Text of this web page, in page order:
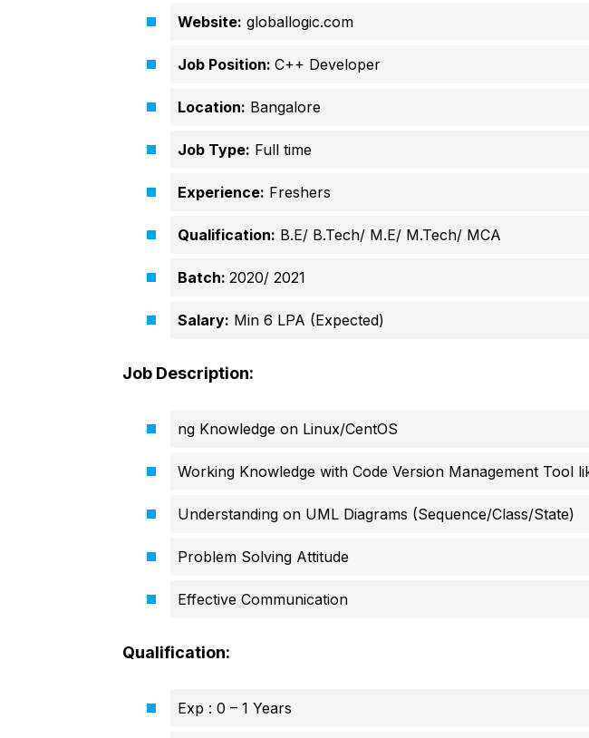
Website: globallogic.com
Job Position: C++ Developer
Location: Bangalore
Job Type: Full time
Experience: Freshers
Qualification: B.E/ B.Tech/ M.E/ M.Tech/ MCA
Batch: 2020/ 2021
Salary: Min 6 LPA (Expected)
Job Description:
ng Knowledge on Linux/CentOS
Working Knowledge with Code Version Management Tool
Understanding on UML Diagrams (Sequence/Class/State)
Problem Solving Attitude
Effective Communication
Qualification:
Exp : 0 – 1 Years